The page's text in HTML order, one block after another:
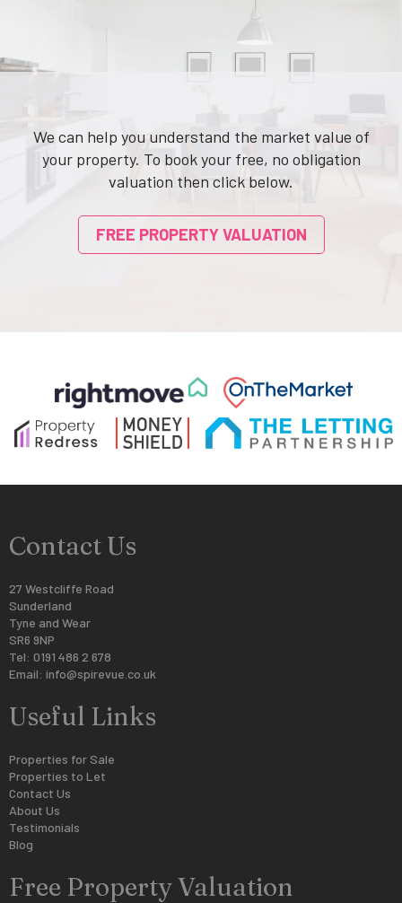
We can help you understand the market value of
your property. To book your free, no obligation
valuation then click below.
FREE PROPERTY VALUATION
Contact Us
27 Westcliffe Road
Sunderland
Tyne and Wear
SR6 9NP
Tel: 0191 486 2 678
Email: info@spirevue.co.uk
Useful Links
Properties for Sale
Properties to Let
Contact Us
About Us
Testimonials
Blog
Free Property Valuation